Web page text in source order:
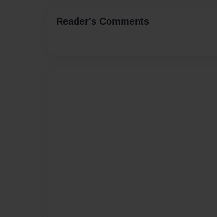
Reader's Comments